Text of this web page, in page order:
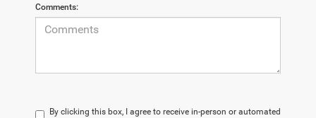
Comments:
By clicking this box, I agree to receive in-person or automated